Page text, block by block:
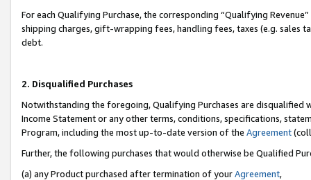
For each Qualifying Purchase, the corresponding “Qualifying
shipping charges, gift-wrapping fees, handling fees, taxes (e.g. sales
debt.
2. Disqualified Purchases
Notwithstanding the foregoing, Qualifying Purchases are disqualified
Income Statement or any other terms, conditions, specifications,
Program, including the most up-to-date version of the Agreement
Further, the following purchases that would otherwise be Qualified
(a) any Product purchased after termination of yourAgreement,